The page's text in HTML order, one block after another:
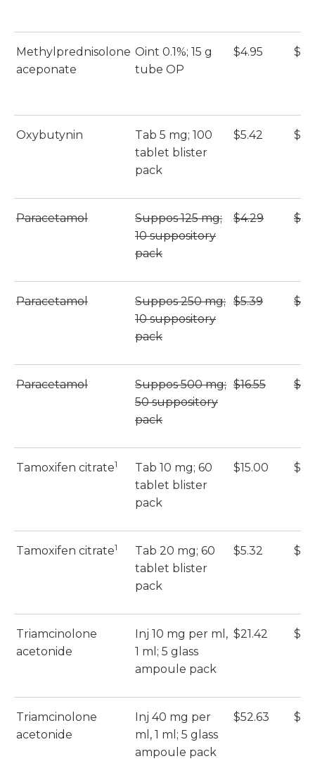
Methylprednisolone
aceponate
Oint 0.1%; 15 g
tube OP
$4.95
Oxybutynin
Tab 5 mg; 100
tablet blister
pack
$5.42
Paracetamol
Suppos 125 mg;
10 suppository
pack
$4.29
Paracetamol
Suppos 250 mg;
10 suppository
pack
$5.39
Paracetamol
Suppos 500 mg;
50 suppository
pack
$16.55
Tamoxifen citrate1
Tab 10 mg; 60
tablet blister
pack
$15.00
Tamoxifen citrate1
Tab 20 mg; 60
tablet blister
pack
$5.32
Triamcinolone
acetonide
Inj 10 mg per ml,
1 ml; 5 glass
ampoule pack
$21.42
Triamcinolone
acetonide
Inj 40 mg per
ml, 1 ml; 5 glass
ampoule pack
$52.63